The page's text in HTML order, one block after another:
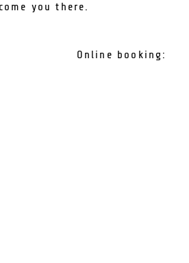
you there.
Online booking: